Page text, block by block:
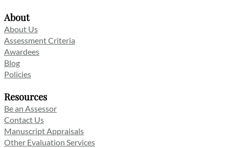
About
About Us
Assessment Criteria
Awardees
Blog
Policies
Resources
Be an Assessor
Contact Us
Manuscript Appraisals
Other Evaluation Services